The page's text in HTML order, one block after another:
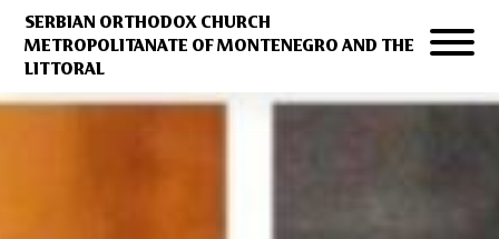
SERBIAN ORTHODOX CHURCH
METROPOLITANATE OF MONTENEGRO AND THE
LITTORAL